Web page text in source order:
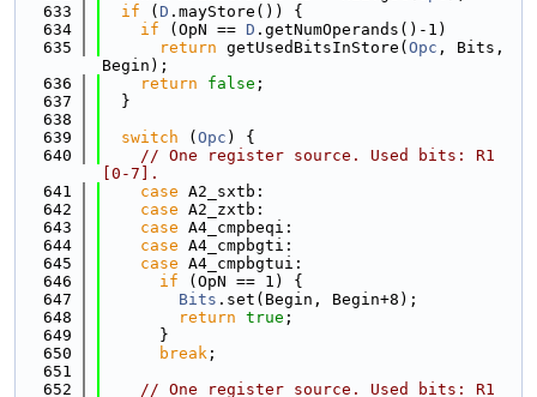
  633
if ( D .mayStore()) {
  634
if (OpN == D .getNumOperands()-1)
  635
return getUsedBitsInStore( Opc , Bits,
Begin);
  636
return false ;
  637
  }
  638
  639
switch ( Opc ) {
  640
// One register source. Used bits: R1
[0-7].
  641
case A2_sxtb:
  642
case A2_zxtb:
  643
case A4_cmpbeqi:
  644
case A4_cmpbgti:
  645
case A4_cmpbgtui:
  646
if (OpN == 1) {
  647
Bits .set(Begin, Begin+8);
  648
return true ;
  649
      }
  650
break ;
  651
  652
// One register source. Used bits: R1